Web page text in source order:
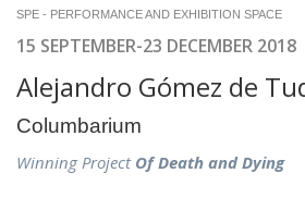
SPE - PERFORMANCE AND EXHIBITION SPACE
15 SEPTEMBER-23 DECEMBER 2018
Alejandro Gómez de
Columbarium
Winning Project Of Death and Dying